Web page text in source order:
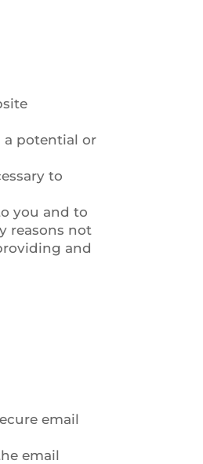
a potential or
to
you and to
reasons not
and
email
email